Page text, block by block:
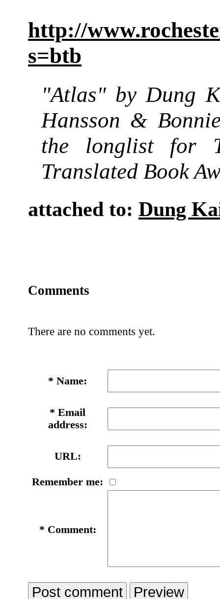
http://
s=btb
"Atlas" by Dung
Hansson &
the longlist for
Translated Book
attached to: Dung
Comments
There are no comments yet.
* Name:
* Email
address:
URL:
Remember me:
* Comment: